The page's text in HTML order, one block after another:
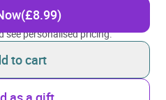
(£8.99)
see personalised pricing.
to cart